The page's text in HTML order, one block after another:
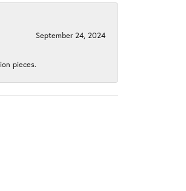
September 24, 2024
pieces.